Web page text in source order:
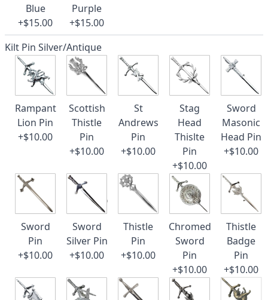
Blue
+$15.00
Purple
+$15.00
Kilt Pin Silver/Antique
Rampant
Lion Pin
+$10.00
Scottish
Thistle
Pin
+$10.00
St
Andrews
Pin
+$10.00
Stag
Head
Thislte
Pin
+$10.00
Sword
Masonic
Head Pin
+$10.00
Sword
Pin
+$10.00
Sword
Silver Pin
+$10.00
Thistle
Pin
+$10.00
Chromed
Sword
Pin
+$10.00
Thistle
Badge
Pin
+$10.00